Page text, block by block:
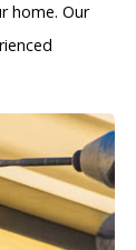
home. Our